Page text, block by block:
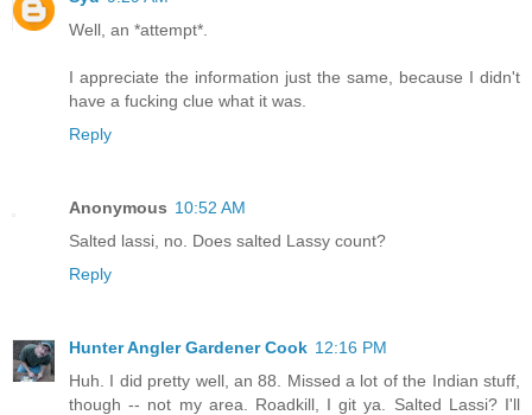
Well, an *attempt*.
I appreciate the information just the same, because I didn't
have a fucking clue what it was.
Reply
Anonymous 10:52 AM
Salted lassi, no. Does salted Lassy count?
Reply
Hunter Angler Gardener Cook 12:16 PM
Huh. I did pretty well, an 88. Missed a lot of the Indian stuff,
though -- not my area. Roadkill, I git ya. Salted Lassi? I'll